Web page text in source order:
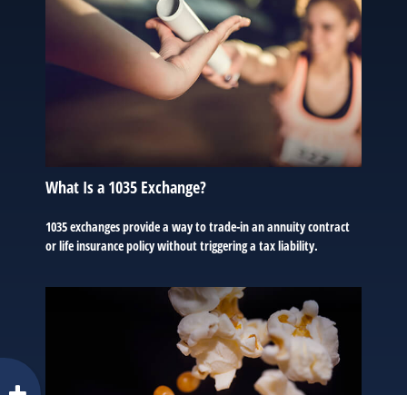
What Is a 1035 Exchange?
1035 exchanges provide a way to trade-in an annuity contract
or life insurance policy without triggering a tax liability.